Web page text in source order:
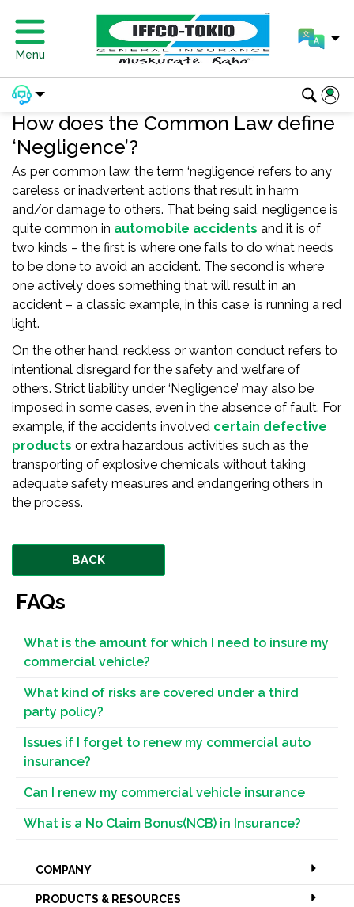
Menu
How does the Common Law define
‘Negligence’?
As per common law, the term ‘negligence’ refers to any
careless or inadvertent actions that result in harm
and/or damage to others. That being said, negligence is
quite common in automobile accidents and it is of
two kinds – the first is where one fails to do what needs
to be done to avoid an accident. The second is where
one actively does something that will result in an
accident – a classic example, in this case, is running a red
light.
On the other hand, reckless or wanton conduct refers to
intentional disregard for the safety and welfare of
others. Strict liability under ‘Negligence’ may also be
imposed in some cases, even in the absence of fault. For
example, if the accidents involved certain defective
products or extra hazardous activities such as the
transporting of explosive chemicals without taking
adequate safety measures and endangering others in
the process.
BACK
FAQs
What is the amount for which I need to insure my
commercial vehicle?
What kind of risks are covered under a third
party policy?
Issues if I forget to renew my commercial auto
insurance?
Can I renew my commercial vehicle insurance
What is a No Claim Bonus(NCB) in Insurance?
COMPANY
PRODUCTS & RESOURCES